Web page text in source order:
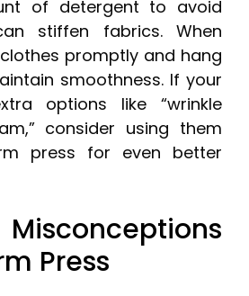
of detergent to avoid
stiffen fabrics. When
promptly and hang
smoothness. If your
options like “wrinkle
consider using them
press for even better
Press